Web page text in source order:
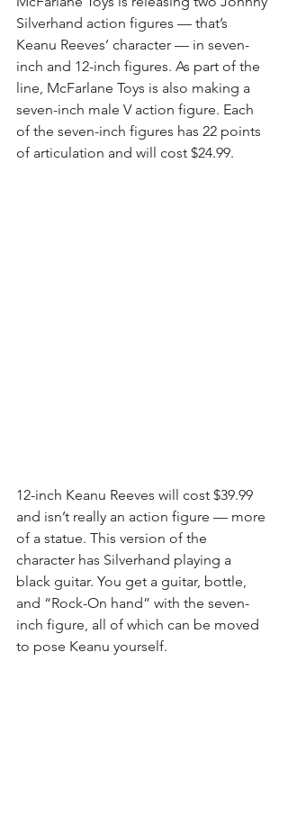
Silverhand action figures — that’s
Keanu Reeves’ character — in seven-
inch and 12-inch figures. As part of the
line, McFarlane Toys is also making a
seven-inch male V action figure. Each
of the seven-inch figures has 22 points
of articulation and will cost $24.99.
12-inch Keanu Reeves will cost $39.99
and isn’t really an action figure — more
of a statue. This version of the
character has Silverhand playing a
black guitar. You get a guitar, bottle,
and “Rock-On hand” with the seven-
inch figure, all of which can be moved
to pose Keanu yourself.